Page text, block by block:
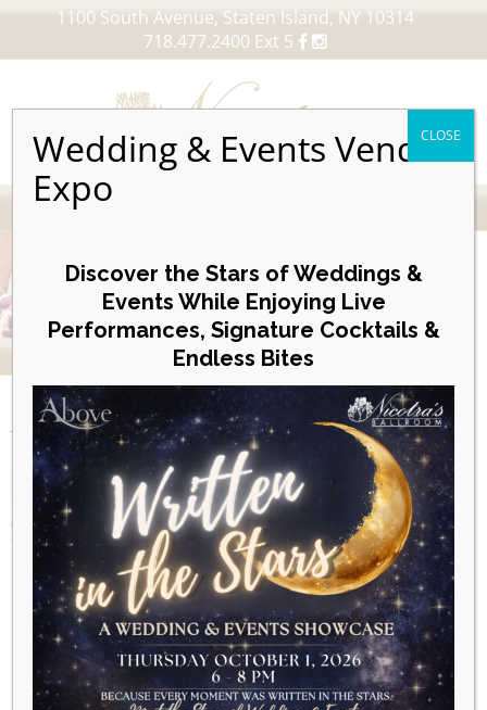
1100 South Avenue, Staten Island, NY 10314
718.477.2400 Ext 5
content
VIEW OUR UPCOMING EVENTS
EVENTS
Week
WEEK OF DECEMBER 30
Wedding & Events Vendor
Expo
Discover the Stars of Weddings &
Events While Enjoying Live
Performances, Signature Cocktails &
Endless Bites
CLOSE